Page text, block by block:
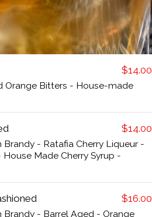
$14.00
Orange Bitters - House-made
$14.00
- Ratafia Cherry Liqueur -
Made Cherry Syrup -
$16.00
Brandy - Barrel Aged - Orange